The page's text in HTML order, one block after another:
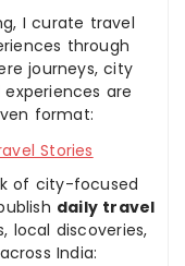
I curate travel
through
journeys, city
are
format:
Stories
of city-focused
daily travel
local discoveries,
India: